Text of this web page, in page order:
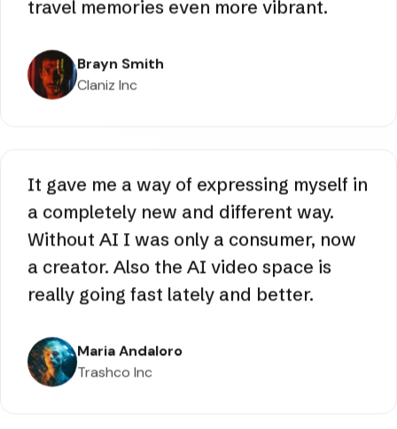
AI’s suggestions for enhancing my
photos based on location have made my
Claniz Inc
It gave me a way of expressing myself in
Without AI I was only a consumer, now
a creator. Also the AI video space is